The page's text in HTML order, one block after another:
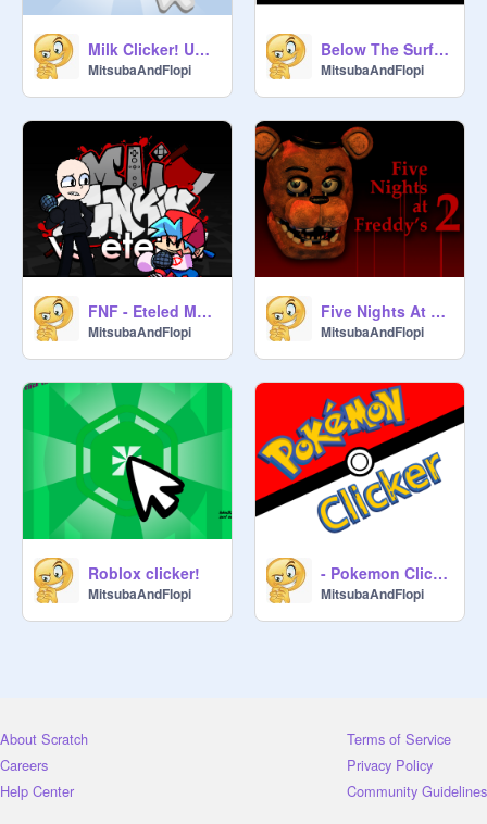
Milk Clicker! UPDATE!
MitsubaAndFlopi
Below The Surface
MitsubaAndFlopi
FNF - Eteled Mod!
MitsubaAndFlopi
Five Nights At Freddy's: 2
MitsubaAndFlopi
Roblox clicker!
MitsubaAndFlopi
- Pokemon Clicker -
MitsubaAndFlopi
About Scratch
Careers
Help Center
Terms of Service
Privacy Policy
Community Guidelines